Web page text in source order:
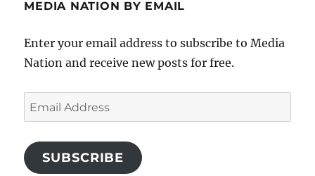
MEDIA NATION BY EMAIL
Enter your email address to subscribe to Media
Nation and receive new posts for free.
Email
Address
SUBSCRIBE